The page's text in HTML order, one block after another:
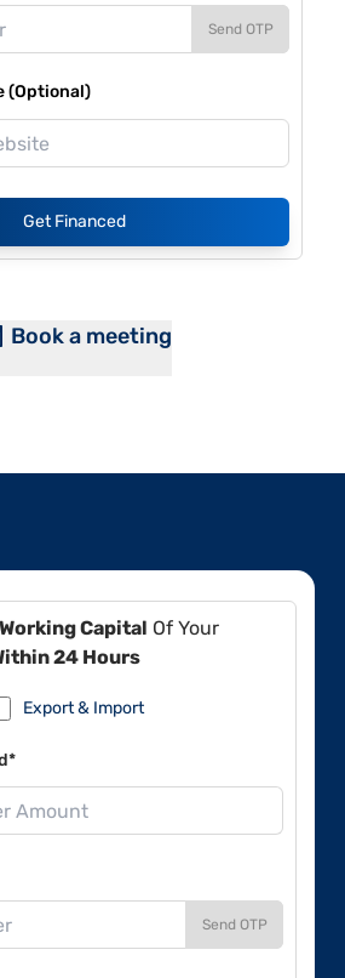
Send OTP
(Optional)
Get Financed
Book a meeting
Capital Of Your
24 Hours
Export & Import
Send OTP